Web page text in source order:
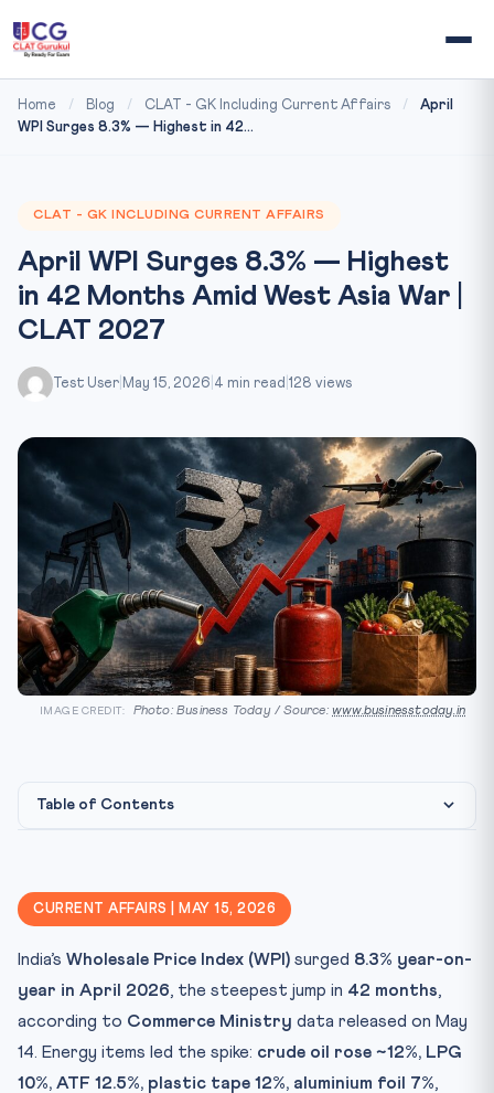
Home / Blog / CLAT - GK Including Current Affairs /
April
WPI Surges 8.3% — Highest in 42...
CLAT - GK INCLUDING CURRENT AFFAIRS
April WPI Surges 8.3% — Highest
in 42 Months Amid West Asia War |
CLAT 2027
Test User May 15, 2026 4 min read 128 views
IMAGE CREDIT: Photo: Business Today / Source: www.businesstoday.in
Table of Contents
Why It Matters for CLAT 2027
Key Facts to Memorise
Mnemonic / Quick Recall
Practice Quiz — 10 CLAT-Style Questions
CURRENT AFFAIRS | MAY 15, 2026
India’s Wholesale Price Index (WPI) surged 8.3% year-on-
year in April 2026, the steepest jump in 42 months,
according to Commerce Ministry data released on May
14. Energy items led the spike: crude oil rose ~12%, LPG
10%, ATF 12.5%, plastic tape 12%, aluminium foil 7%,